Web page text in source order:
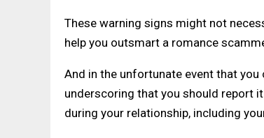
These warning signs might not
help you outsmart a romance
And in the unfortunate event that
underscoring that you should report
during your relationship, including